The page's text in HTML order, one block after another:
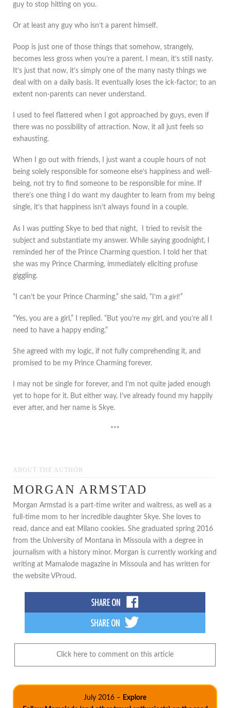
guy to stop hitting on you.
Or at least any guy who isn’t a parent himself.
Poop is just one of those things that somehow, strangely,
becomes less gross when you’re a parent. I mean, it’s still nasty.
It’s just that now, it’s simply one of the many nasty things we
deal with on a daily basis. It eventually loses the ick-factor; to an
extent non-parents can never understand.
I used to feel flattered when I got approached by guys, even if
there was no possibility of attraction. Now, it all just feels so
exhausting.
When I go out with friends, I just want a couple hours of not
being solely responsible for someone else’s happiness and well-
being, not try to find someone to be responsible for mine. If
there’s one thing I do want my daughter to learn from my being
single, it’s that happiness isn’t always found in a couple.
As I was putting Skye to bed that night, I tried to revisit the
subject and substantiate my answer. While saying goodnight, I
reminded her of the Prince Charming question. I told her that
she was my Prince Charming, immediately eliciting profuse
giggling.
“I can’t be your Prince Charming,” she said, “I’m a girl!”
“Yes, you are a girl,” I replied. “But you’re my girl, and you’re all I
need to have a happy ending.”
She agreed with my logic, if not fully comprehending it, and
promised to be my Prince Charming forever.
I may not be single for forever, and I’m not quite jaded enough
yet to hope for it. But either way, I’ve already found my happily
ever after, and her name is Skye.
***
ABOUT THE AUTHOR
MORGAN ARMSTAD
Morgan Armstad is a part-time writer and waitress, as well as a
full-time mom to her incredible daughter Skye. She loves to
read, dance and eat Milano cookies. She graduated spring 2016
from the University of Montana in Missoula with a degree in
journalism with a history minor. Morgan is currently working and
writing at Mamalode magazine in Missoula and has written for
the website VProud.
Click here to comment on this article
July 2016 – Explore